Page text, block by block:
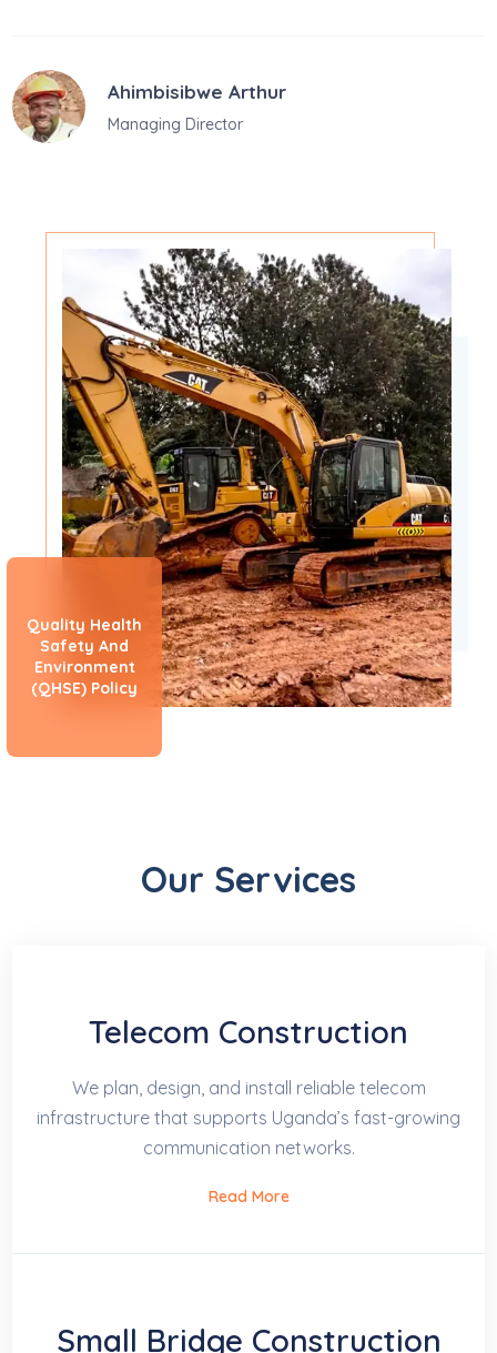
Ahimbisibwe Arthur
Managing Director
Quality Health
Safety And
Environment
(QHSE) Policy
Our Services
Telecom Construction
We plan, design, and install reliable telecom
infrastructure that supports Uganda’s fast-growing
communication networks.
Read More
Small Bridge Construction